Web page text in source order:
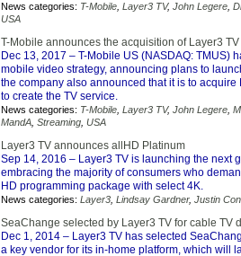
News categories: T-Mobile Layer3 TV, John Legere
USA
T-Mobile announces the acquisition of Layer3 TV
Dec 13, 2017 – T-Mobile US (NASDAQ: TMUS)
mobile video strategy, announcing plans to
the company also announced that it is to
to create the TV service.
News categories: T-Mobile Layer3 TV, John Legere
MandA Streaming USA
Layer3 TV announces allHD Platinum
Sep 14, 2016 – Layer3 TV is launching the next
embracing the majority of consumers who
HD programming package with select 4K.
News categories: Layer3 Lindsay Gardner, Justin
SeaChange selected by Layer3 TV for cable TV
Dec 1, 2014 – Layer3 TV has selected
a key vendor for its in-home platform, which will